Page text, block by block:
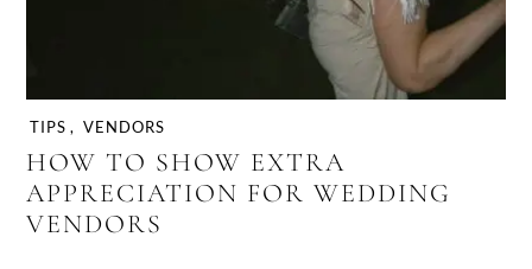
TIPS , VENDORS
HOW TO SHOW EXTRA
APPRECIATION FOR WEDDING
VENDORS